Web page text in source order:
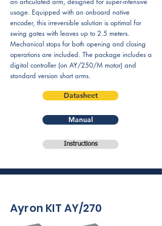
usage. Equipped with an onboard native
encoder, this irreversible solution is optimal for
swing gates with leaves up to 2.5 meters.
Mechanical stops for both opening and closing
operations are included. The package includes a
digital controller (on AY/250/M motor) and
standard version short arms.
Datasheet
Manual
Instructions
Ayron KIT AY/270